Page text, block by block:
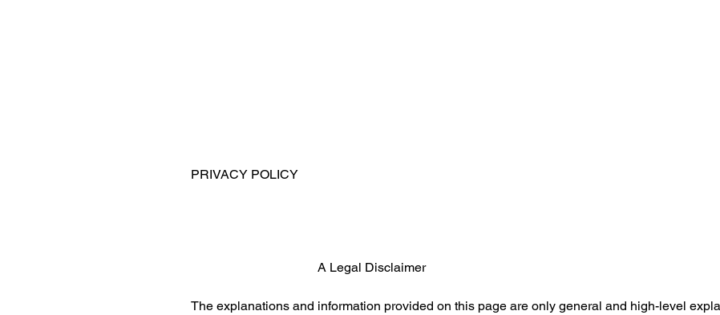
PRIVACY POLICY
A Legal Disclaimer
The explanations and information provided on this page are only general and high-level